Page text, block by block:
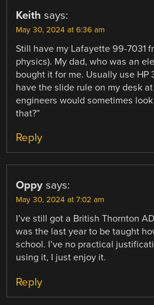
Keith says:
May 30, 2024 at 6:36 am
Still have my Lafayette 99-7031
physics). My dad, who was an
bought it for me. Usually use HP
have the slide rule on my desk
engineers would sometimes look
that?”
Reply
Oppy says:
May 30, 2024 at 7:02 am
I’ve still got a British Thornton
was the last year to be taught
school. I’ve no practical
using it, I just enjoy it.
Reply